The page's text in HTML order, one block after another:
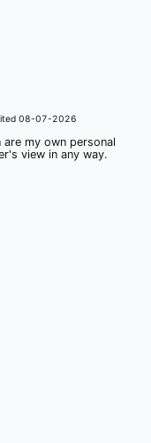
08-07-2026
my own personal
view in any way.